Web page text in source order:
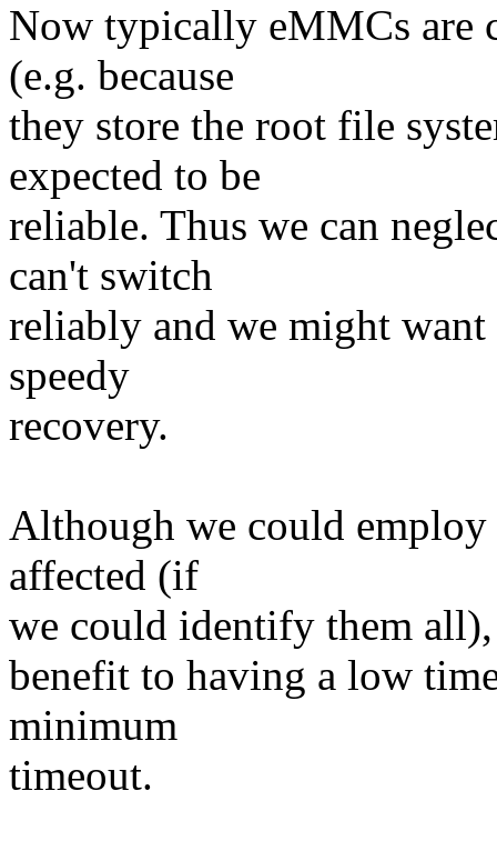
Now typically eMMCs are
(e.g. because
they store the root file
expected to be
reliable. Thus we can
can't switch
reliably and we might
speedy
recovery.
Although we could
affected (if
we could identify them
benefit to having a low
minimum
timeout.